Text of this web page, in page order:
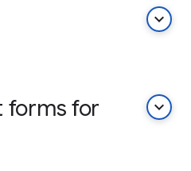
keyboard_arrow_down
forms for
keyboard_arrow_down